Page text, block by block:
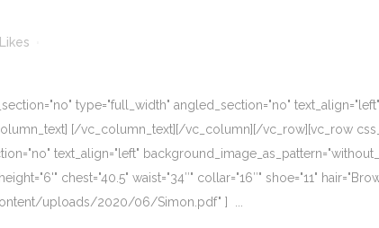
Likes
type="full_width" angled_section="no" text_align="left"
[/vc_column_text][/vc_column][/vc_row][vc_row
text_align="left"
chest="40.5" waist="34″" collar="16″" shoe="11"
uploads/2020/06/Simon.pdf" ] ...